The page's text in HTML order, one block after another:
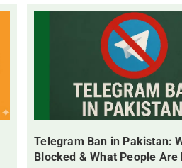
Telegram Ban in Pakistan:
Blocked & What People Are